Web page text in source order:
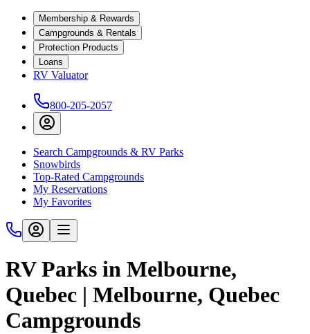
Membership & Rewards
Campgrounds & Rentals
Protection Products
Loans
RV Valuator
800-205-2057
Search Campgrounds & RV Parks
Snowbirds
Top-Rated Campgrounds
My Reservations
My Favorites
RV Parks in Melbourne,
Quebec | Melbourne, Quebec
Campgrounds